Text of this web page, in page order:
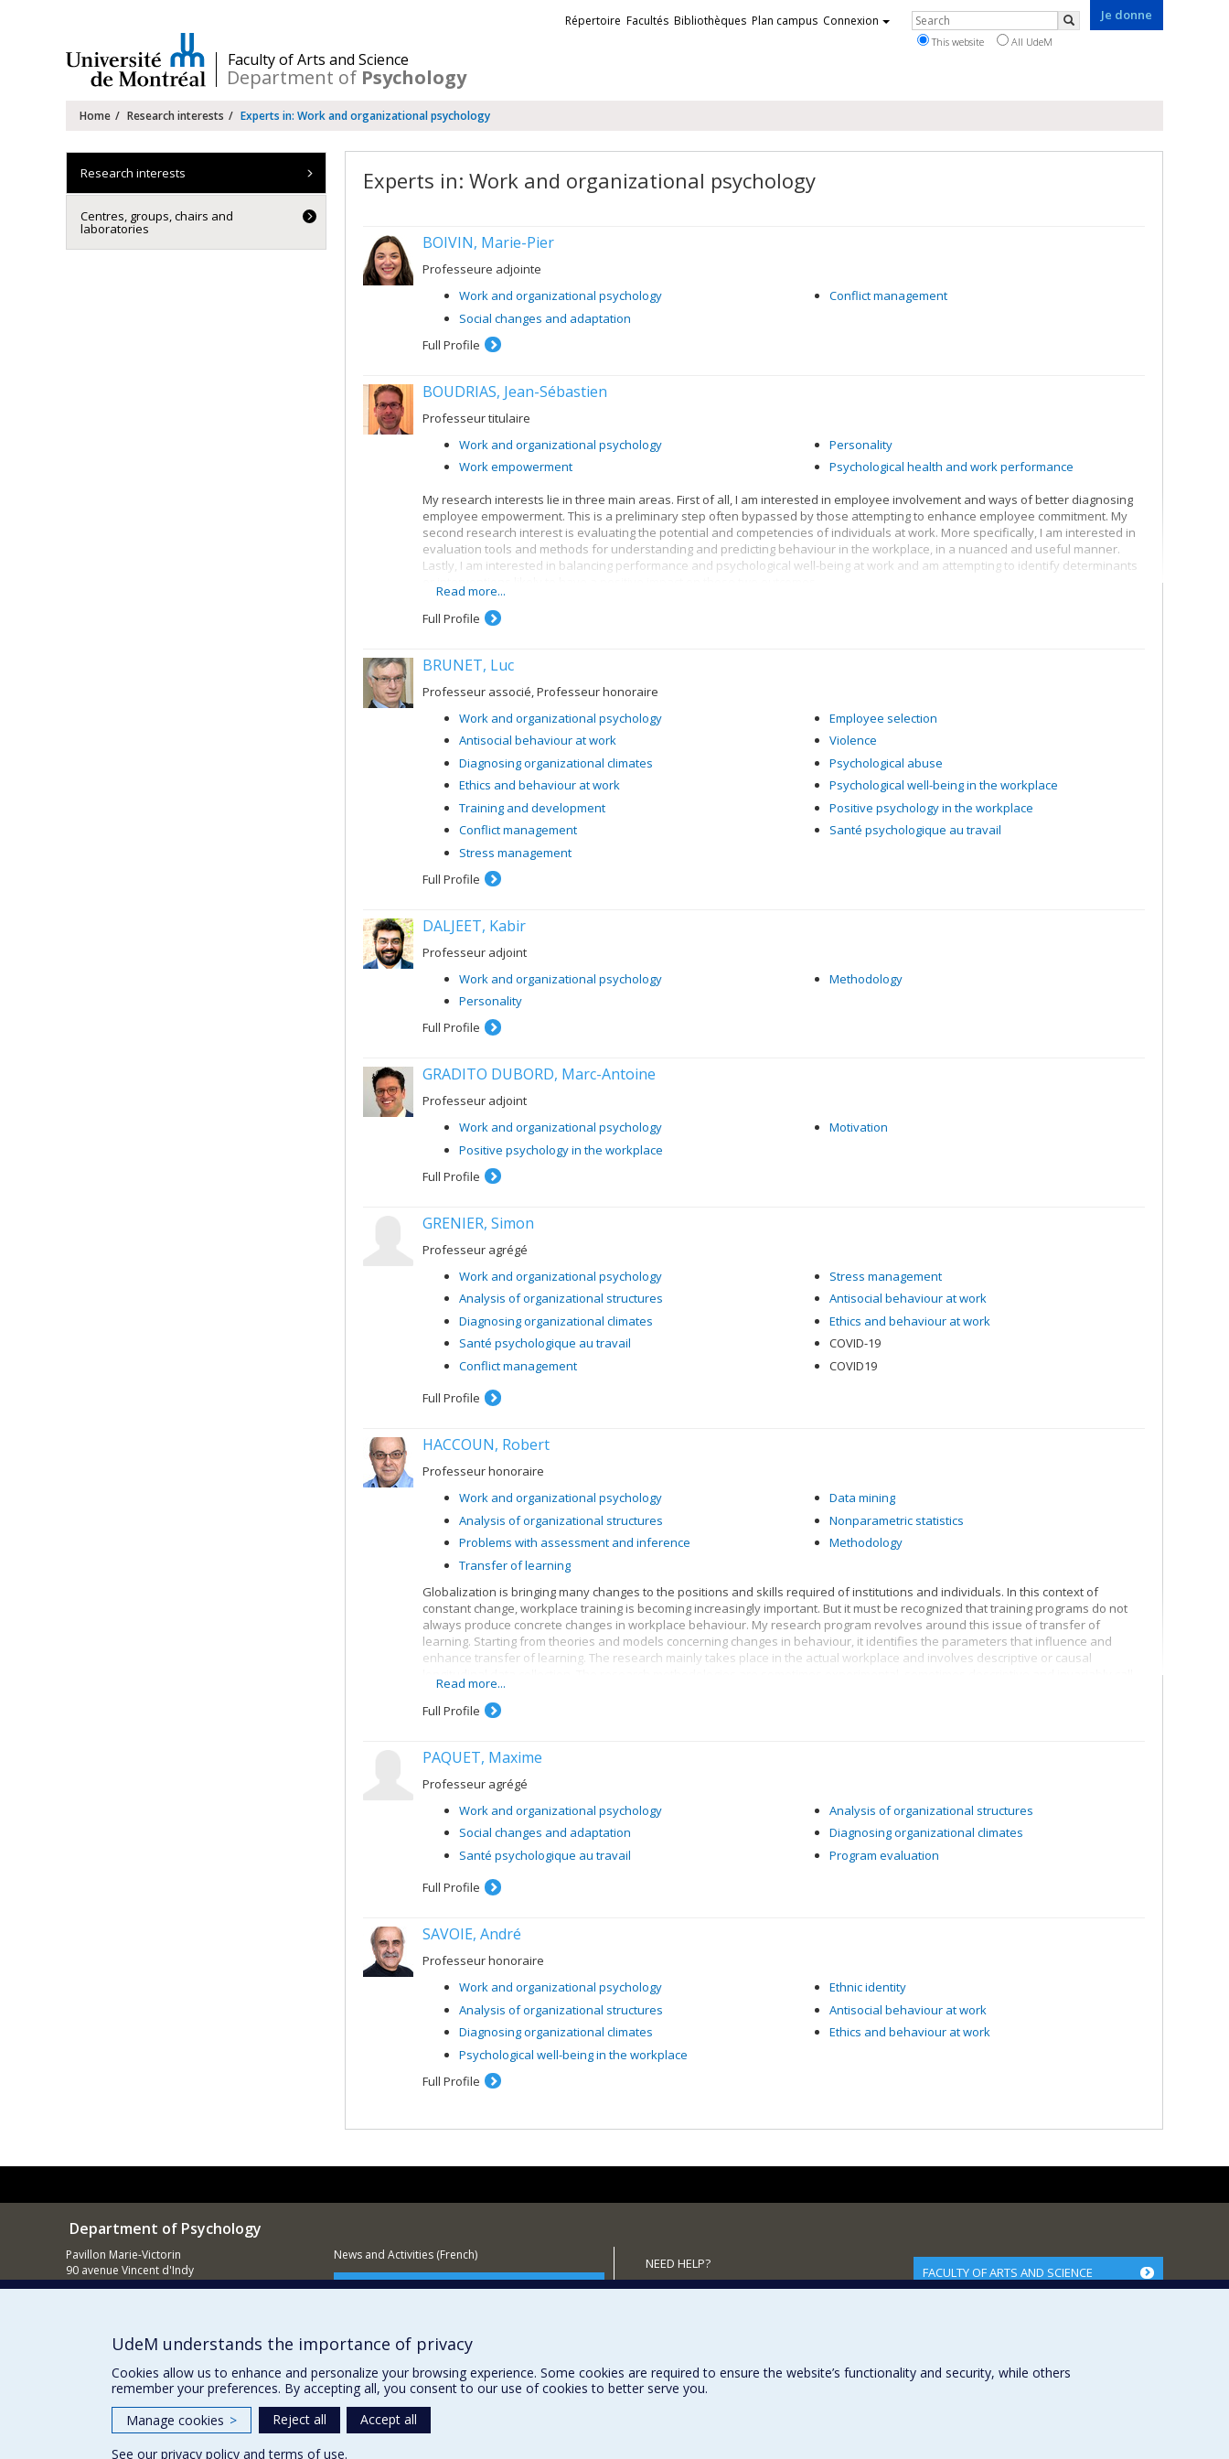
/Faculty of Arts and Science
Department of Psychology
Je donne
Liens
externes
Répertoire Facultés Bibliothèques Plan campus Connexion Rechercher
Search
This website All UdeM
Navigation
principale
Home Research interests Experts in: Work and organizational psychology
Experts in: Work and organizational psychology
BOIVIN, Marie-Pier
Professeure adjointe
Work and organizational psychology
Social changes and adaptation
Conflict management
Full Profile
BOUDRIAS, Jean-Sébastien
Professeur titulaire
Work and organizational psychology
Work empowerment
Personality
Psychological health and work performance
My research interests lie in three main areas. First of all, I am interested in employee involvement and ways of better diagnosing
employee empowerment. This is a preliminary step often bypassed by those attempting to enhance employee commitment. My
second research interest is evaluating the potential and competencies of individuals at work. More specifically, I am interested in
evaluation tools and methods for understanding and predicting behaviour in the workplace, in a nuanced and useful manner.
Lastly, I am interested in balancing performance and psychological well-being at work and am attempting to identify determinants
I strongly believe that knowledge in my research and teaching fields can be best advanced by establishing ongoing dialogue
between researchers and stakeholders in organizations, so as to pool their respective expertise.
Read more...
Full Profile
BRUNET, Luc
Professeur associé, Professeur honoraire
Work and organizational psychology
Antisocial behaviour at work
Diagnosing organizational climates
Ethics and behaviour at work
Training and development
Conflict management
Stress management
Employee selection
Violence
Psychological abuse
Psychological well-being in the workplace
Positive psychology in the workplace
Santé psychologique au travail
Full Profile
DALJEET, Kabir
Professeur adjoint
Work and organizational psychology
Personality
Methodology
Full Profile
GRADITO DUBORD, Marc-Antoine
Professeur adjoint
Work and organizational psychology
Positive psychology in the workplace
Motivation
Full Profile
GRENIER, Simon
Professeur agrégé
Work and organizational psychology
Analysis of organizational structures
Diagnosing organizational climates
Santé psychologique au travail
Conflict management
Stress management
Antisocial behaviour at work
Ethics and behaviour at work
COVID-19
COVID19
Full Profile
HACCOUN, Robert
Professeur honoraire
Work and organizational psychology
Analysis of organizational structures
Problems with assessment and inference
Transfer of learning
Data mining
Nonparametric statistics
Methodology
Globalization is bringing many changes to the positions and skills required of institutions and individuals. In this context of
constant change, workplace training is becoming increasingly important. But it must be recognized that training programs do not
always produce concrete changes in workplace behaviour. My research program revolves around this issue of transfer of
learning. Starting from theories and models concerning changes in behaviour, it identifies the parameters that influence and
enhance transfer of learning. The research mainly takes place in the actual workplace and involves descriptive or causal
for the use of sophisticated statistical analysis techniques and methods.
Read more...
Full Profile
PAQUET, Maxime
Professeur agrégé
Work and organizational psychology
Social changes and adaptation
Santé psychologique au travail
Analysis of organizational structures
Diagnosing organizational climates
Program evaluation
Full Profile
SAVOIE, André
Professeur honoraire
Work and organizational psychology
Analysis of organizational structures
Diagnosing organizational climates
Psychological well-being in the workplace
Ethnic identity
Antisocial behaviour at work
Ethics and behaviour at work
Full Profile
Research interests
Centres, groups, chairs and
laboratories
Department of Psychology
Pavillon Marie-Victorin
90 avenue Vincent d'Indy
Montréal (QC)
News and Activities (French)
Supporting the Department
NEED HELP?
Sitemap
FACULTY OF ARTS AND SCIENCE
UdeM understands the importance of privacy
Cookies allow us to enhance and personalize your browsing experience. Some cookies are required to ensure the website’s functionality and security, while others
remember your preferences. By accepting all, you consent to our use of cookies to better serve you.
Manage cookies > Reject all
Accept all
See our privacy policy andterms of use.